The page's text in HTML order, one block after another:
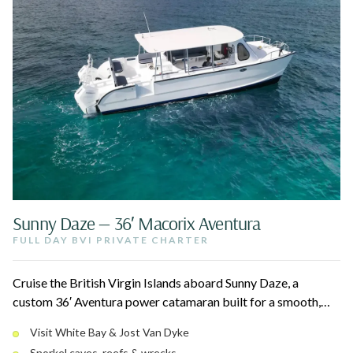
Sunny Daze — 36′ Macorix Aventura
FULL DAY BVI PRIVATE CHARTER
Cruise the British Virgin Islands aboard Sunny Daze, a
custom 36′ Aventura power catamaran built for a smooth,
and reefs, and relax on white sand beaches with oceanfront
Visit White Bay & Jost Van Dyke